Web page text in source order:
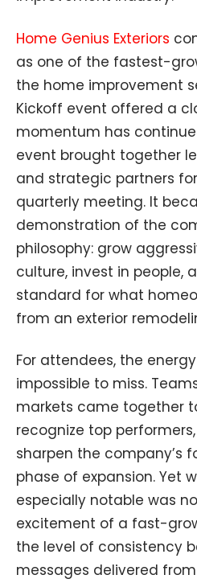
Home Genius Exteriors
as one of the fastest-
the home improvement
Kickoff event offered a
momentum has
event brought together
and strategic partners
quarterly meeting. It
demonstration of the
philosophy: grow
culture, invest in people,
standard for what
from an exterior
For attendees, the
impossible to miss.
markets came together
recognize top
sharpen the company’s
phase of expansion. Yet
especially notable was
excitement of a fast-
the level of consistency
messages delivered